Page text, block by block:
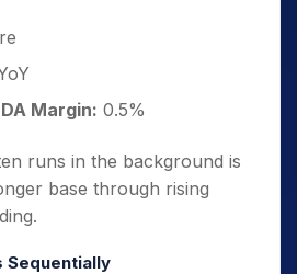
Margin: 0.5%
runs in the background is
base through rising
Sequentially